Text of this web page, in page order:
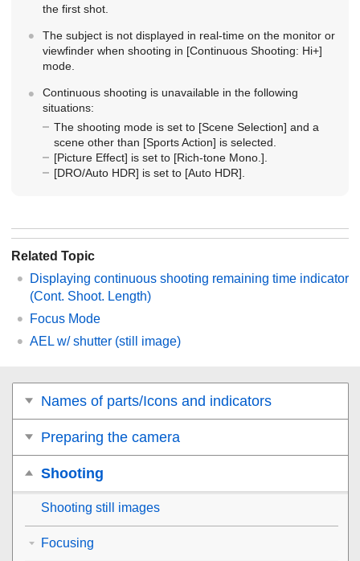
the first shot.
The subject is not displayed in real-time on the monitor or
viewfinder when shooting in [Continuous Shooting: Hi+]
mode.
Continuous shooting is unavailable in the following
situations:
The shooting mode is set to [Scene Selection] and a
scene other than [Sports Action] is selected.
[Picture Effect] is set to [Rich-tone Mono.]
[DRO/Auto HDR] is set to [Auto HDR]
Related Topic
Displaying continuous shooting remaining time indicator
(Cont. Shoot. Length)
Focus Mode
AEL w/ shutter (still image)
Names of parts/Icons and indicators
Preparing the camera
Shooting
Shooting still images
Focusing